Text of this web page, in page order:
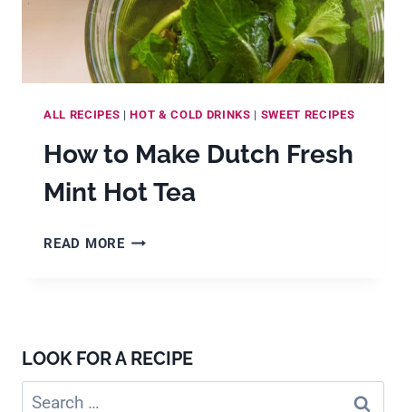
ALL RECIPES |HOT & COLD DRINKS | SWEET RECIPES
How to Make Dutch Fresh
Mint Hot Tea
READ MOREHOW
MINT
HOT
LOOK FOR A RECIPE
Search